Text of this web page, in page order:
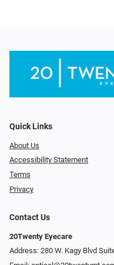
Quick Links
About Us
Accessibility Statement
Terms
Privacy
Contact Us
20Twenty Eyecare
Address: 280 W. Kagy Blvd